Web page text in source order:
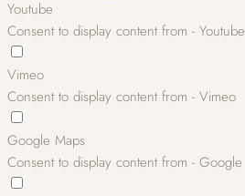
Youtube
Consent to display content from - Youtube
Vimeo
Consent to display content from - Vimeo
Google Maps
Consent to display content from - Google